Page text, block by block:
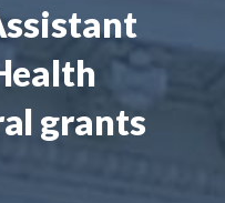
grants